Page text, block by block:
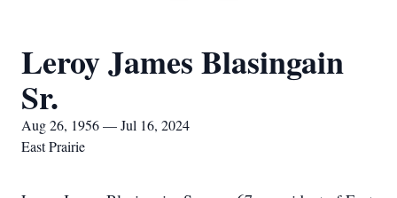
Leroy James Blasingain
Sr.
Aug 26, 1956 — Jul 16, 2024
East Prairie